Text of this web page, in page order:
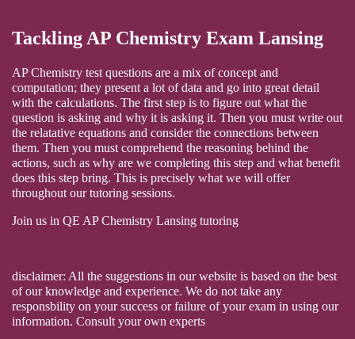
Tackling AP Chemistry Exam Lansing
AP Chemistry test questions are a mix of concept and
computation; they present a lot of data and go into great detail
with the calculations. The first step is to figure out what the
question is asking and why it is asking it. Then you must write out
the relatative equations and consider the connections between
them. Then you must comprehend the reasoning behind the
actions, such as why are we completing this step and what benefit
does this step bring. This is precisely what we will offer
throughout our tutoring sessions.
Join us in QE AP Chemistry Lansing tutoring
disclaimer: All the suggestions in our website is based on the best
of our knowledge and experience. We do not take any
responsbility on your success or failure of your exam in using our
information. Consult your own experts